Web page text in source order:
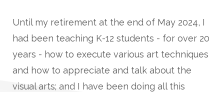
Until my retirement at the end of May 2024, I
had been teaching K-12 students - for over 20
years - how to execute various art techniques
and how to appreciate and talk about the
visual arts; and I have been doing all this